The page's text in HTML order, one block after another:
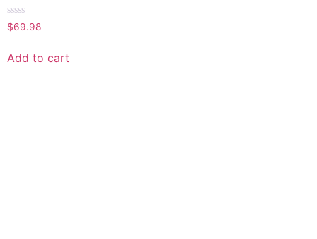
Rated
0
of
5
$69.98
Add to cart